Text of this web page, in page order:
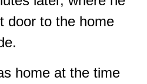
door to the home
home at the time